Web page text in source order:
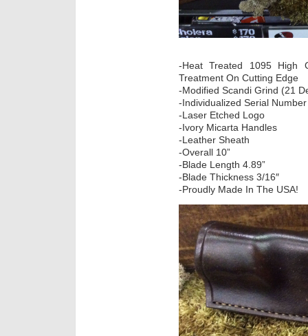
-Heat Treated 1095 High
Treatment On Cutting Edge
-Modified Scandi Grind (21
-Individualized Serial Number
-Laser Etched Logo
-Ivory Micarta Handles
-Leather Sheath
-Overall 10”
-Blade Length 4.89”
-Blade Thickness 3/16″
-Proudly Made In The USA!